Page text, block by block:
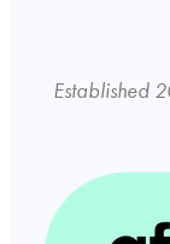
Established